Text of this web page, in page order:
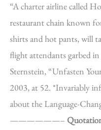
“A charter airline called
restaurant chain known
shirts and hot pants, will
flight attendants garbed
Sternstein, “Unfasten
2003, at 52. *Invariably
about the Language-
——————–